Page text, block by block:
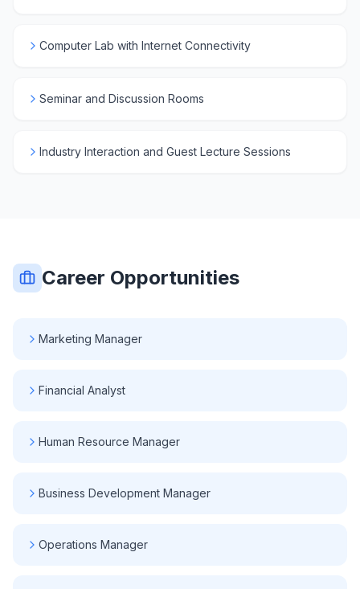
Computer Lab with Internet Connectivity
Seminar and Discussion Rooms
Industry Interaction and Guest Lecture Sessions
Career Opportunities
Marketing Manager
Financial Analyst
Human Resource Manager
Business Development Manager
Operations Manager